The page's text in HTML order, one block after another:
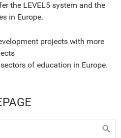
the LEVEL5 system and the
in Europe.
projects with more
of education in Europe.